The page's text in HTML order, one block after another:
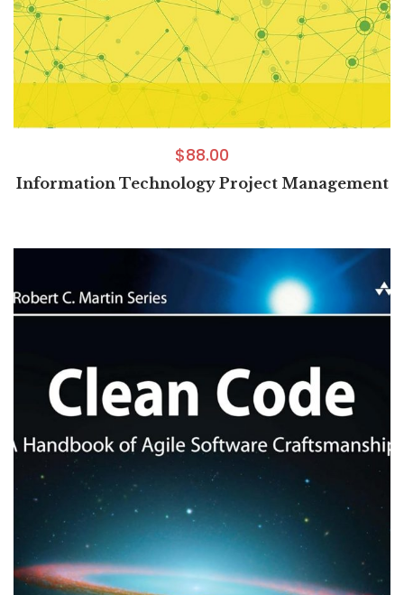
$88.00
Information Technology Project Management